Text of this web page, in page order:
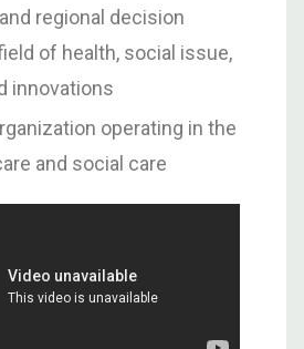
regional decision
of health, social issue,
innovations
operating in the
and social care